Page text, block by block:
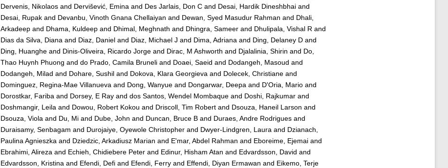
Dervenis, Nikolaosand Dervišević, Emina and Des Jarlais, Don Cand Desai, Hardik Dineshbhaiand
Desai, Rupakand Devanbu, Vinoth Gnana Chellaiyan and Dewan, Syed Masudur Rahman and Dhali,
Arkadeepand Dhama, Kuldeepand Dhimal, Meghnath and Dhingra, Sameerand Dhulipala, Vishal R and
Dias da Silva, Diana and Diaz, Danieland Diaz, Michael J and Dima, Adriana and Ding, Delaney Dand
Ding, Huangheand Dinis-Oliveira, Ricardo Jorgeand Dirac, M Ashworth and Djalalinia, Shirin and Do,
Thao Huynh Phuong and do Prado, Camila Bruneliand Doaei, Saeid and Dodangeh, Masoud and
Dodangeh, Milad and Dohare, Sushiland Dokova, Klara Georgieva and Dolecek, Christianeand
Dominguez, Regina-Mae Villanueva and Dong, Wanyueand Dongarwar, Deepa and D'Oria, Marioand
Dorostkar, Fariba and Dorsey, E Rayand dos Santos, Wendel Mombaqueand Doshi, Rajkumarand
Doshmangir, Leila and Dowou, Robert Kokou and Driscoll, Tim Robertand Dsouza, Haneil Larson and
Dsouza, Viola and Du, Miand Dube, John and Duncan, Bruce Band Duraes, Andre Rodriguesand
Duraisamy, Senbagam and Durojaiye, Oyewole Christopherand Dwyer-Lindgren, Laura and Dzianach,
Paulina Agnieszka and Dziedzic, Arkadiusz Marian and E'mar, Abdel Rahman and Eboreime, Ejemaiand
Ebrahimi, Alireza and Echieh, Chidiebere Peterand Edinur, Hisham Atan and Edvardsson, David and
Edvardsson, Kristina and Efendi, Defiand Efendi, Ferryand Effendi, Diyan Ermawan and Eikemo, Terje